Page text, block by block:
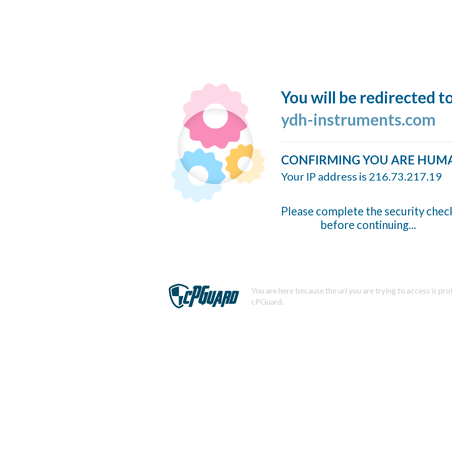
You will be redirected
ydh-instruments.com
CONFIRMING YOU ARE
Your IP address is 216.73.217.19
Please complete the security
before continuing...
You are here because the url you are trying to access is
cPGuard.